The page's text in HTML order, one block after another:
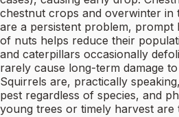
chestnut crops and overwinter in
are a persistent problem, prompt
of nuts helps reduce their
and caterpillars occasionally
rarely cause long-term damage
Squirrels are, practically
pest regardless of species, and
young trees or timely harvest are